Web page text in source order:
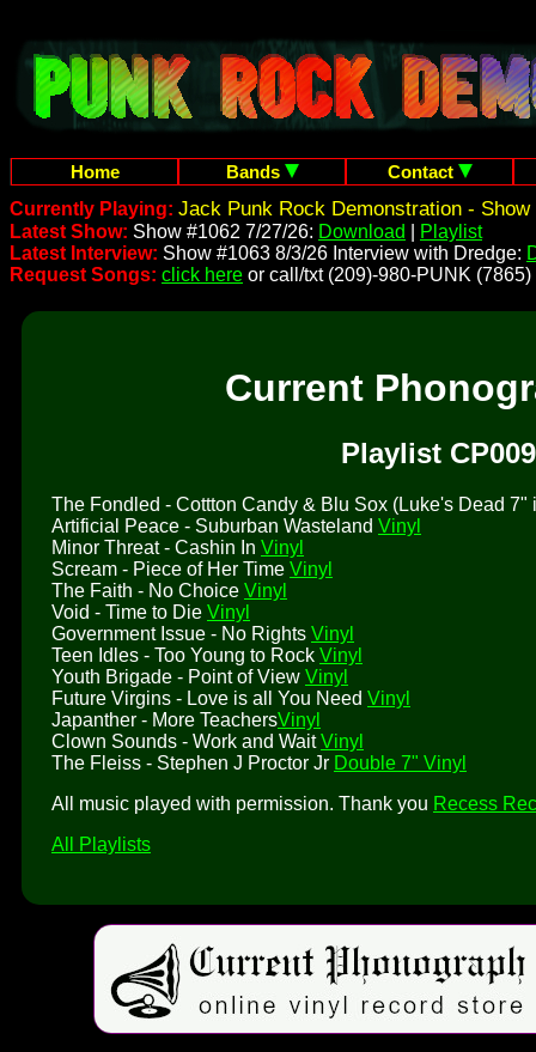
Home Bands
Contact
Currently Playing: Jack Punk Rock Demonstration - Show
Latest Show: Show #1062 7/27/26: Download
Playlist
Latest Interview: Show #1063 8/3/26 Interview with Dredge:
Request Songs: click here or call/txt (209)-980-PUNK (7865)
Current
Playlist
The Fondled - Cottton Candy & Blu Sox (Luke's Dead 7"
Artificial Peace - Suburban Wasteland Vinyl
Minor Threat - Cashin In Vinyl
Scream - Piece of Her Time Vinyl
The Faith - No Choice Vinyl
Void - Time to Die Vinyl
Government Issue - No Rights Vinyl
Teen Idles - Too Young to Rock Vinyl
Youth Brigade - Point of View Vinyl
Future Virgins - Love is all You Need Vinyl
Japanther - More TeachersVinyl
Clown Sounds - Work and WaitVinyl
The Fleiss - Stephen J Proctor Jr Double 7" Vinyl
All music played with permission. Thank you Recess
All Playlists